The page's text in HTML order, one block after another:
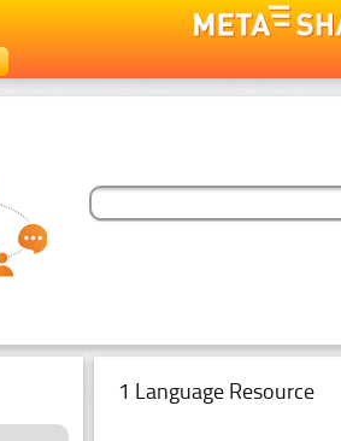
1 Language Resource